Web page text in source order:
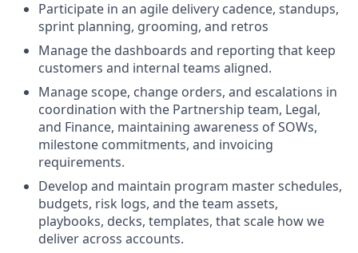
Participate in an agile delivery cadence, standups,
sprint planning, grooming, and retros
Manage the dashboards and reporting that keep
customers and internal teams aligned.
Manage scope, change orders, and escalations in
coordination with the Partnership team, Legal,
and Finance, maintaining awareness of SOWs,
milestone commitments, and invoicing
requirements.
Develop and maintain program master schedules,
budgets, risk logs, and the team assets,
playbooks, decks, templates, that scale how we
deliver across accounts.